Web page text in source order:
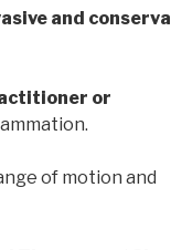
and
or
of motion and